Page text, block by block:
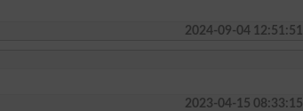
2024-09-04 12:51:51
2023-04-15 08:33:15